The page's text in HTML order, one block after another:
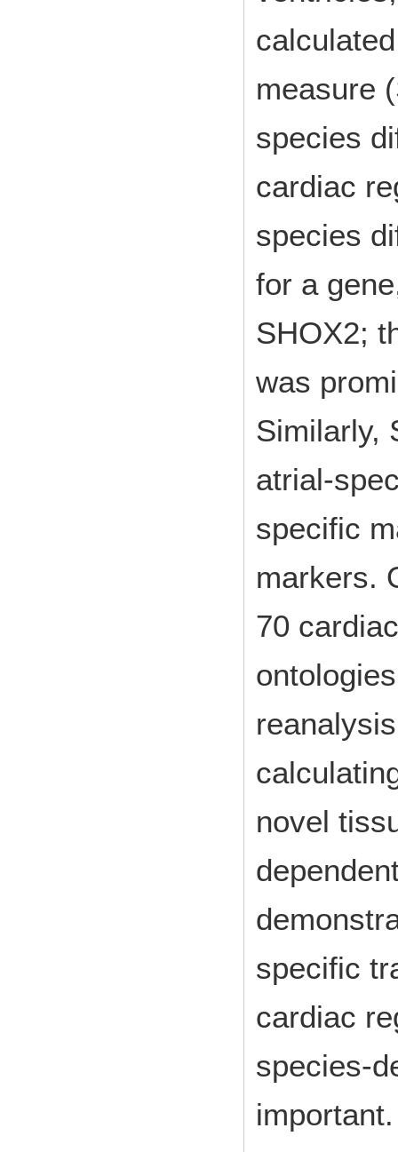
measure
species
cardiac
species
for a
SHOX2;
was
Similarly,
atrial-
specific
markers.
70
novel
specific
cardiac
species-